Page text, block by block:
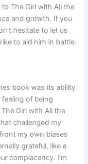
The Girl with All the
and growth. If you
hesitate to let us
to aid him in battle.
book was its ability
of being
Girl with All the
challenged my
my own biases
grateful, like a
complacency. I’m